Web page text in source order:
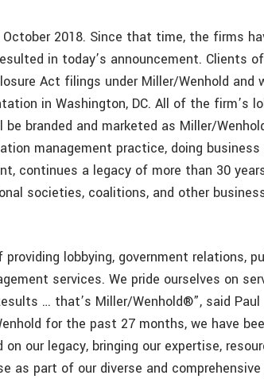
2018. Since that time, the firms
in today’s announcement. Clients
Act filings under Miller/Wenhold and
in Washington, DC. All of the firm’s
branded and marketed as Miller/
management practice, doing business
continues a legacy of more than 30
societies, coalitions, and other
lobbying, government relations,
services. We pride ourselves on
… that’s Miller/Wenhold®”, said Paul
for the past 27 months, we have
our legacy, bringing our expertise,
as part of our diverse and